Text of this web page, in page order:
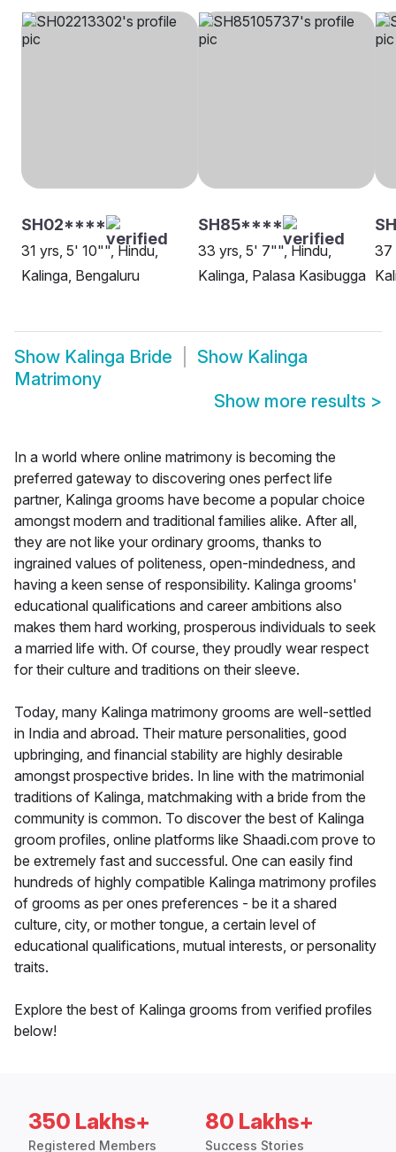
SH02****
31 yrs, 5' 10"", Hindu,
Kalinga, Bengaluru
SH85****
33 yrs, 5' 7"", Hindu,
Kalinga, Palasa Kasibugga
37
Show Kalinga Bride Show Kalinga
Matrimony
Show more results >
In a world where online matrimony is becoming the
preferred gateway to discovering ones perfect life
partner, Kalinga grooms have become a popular choice
amongst modern and traditional families alike. After all,
they are not like your ordinary grooms, thanks to
ingrained values of politeness, open-mindedness, and
having a keen sense of responsibility. Kalinga grooms'
educational qualifications and career ambitions also
makes them hard working, prosperous individuals to seek
a married life with. Of course, they proudly wear respect
for their culture and traditions on their sleeve.
Today, many Kalinga matrimony grooms are well-settled
in India and abroad. Their mature personalities, good
upbringing, and financial stability are highly desirable
amongst prospective brides. In line with the matrimonial
traditions of Kalinga, matchmaking with a bride from the
community is common. To discover the best of Kalinga
groom profiles, online platforms like Shaadi.com prove to
be extremely fast and successful. One can easily find
hundreds of highly compatible Kalinga matrimony profiles
of grooms as per ones preferences - be it a shared
culture, city, or mother tongue, a certain level of
educational qualifications, mutual interests, or personality
traits.
Explore the best of Kalinga grooms from verified profiles
below!
350 Lakhs+
Registered Members
80 Lakhs+
Success Stories